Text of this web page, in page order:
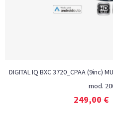
DIGITAL IQ BXC 3720_CPAA (9inc)
mod.
249,00€